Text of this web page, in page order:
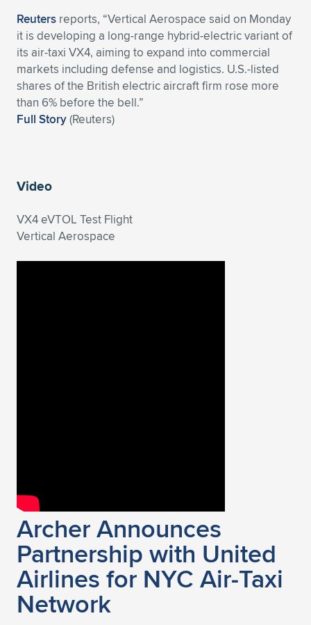
Reuters reports, “Vertical Aerospace said on Monday
it is developing a long-range hybrid-electric variant of
its air-taxi VX4, aiming to expand into commercial
markets including defense and logistics. U.S.-listed
shares of the British electric aircraft firm rose more
than 6% before the bell.”
Full Story(Reuters)
Video
VX4 eVTOL Test Flight
Vertical Aerospace
Archer Announces
Partnership with United
Airlines for NYC Air-Taxi
Network